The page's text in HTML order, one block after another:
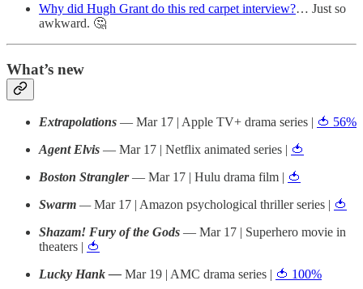
Why did Hugh Grant do this red carpet interview?… Just so
awkward. 🤔
What’s new
Extrapolations — Mar 17 | Apple TV+ drama series | 🍅 56%
Agent Elvis — Mar 17 | Netflix animated series | 🍅
Boston Strangler— Mar 17 | Hulu drama film | 🍅
Swarm —Mar 17 | Amazon psychological thriller series | 🍅
Shazam! Fury of the Gods — Mar 17 | Superhero movie in
theaters | 🍅
Lucky Hank — Mar 19 | AMC drama series | 🍅 100%